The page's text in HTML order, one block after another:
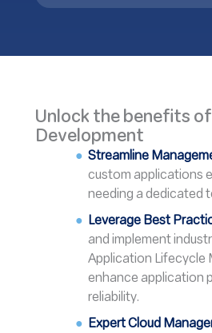
Unlock the benefits
Development
Streamline
custom applications
needing a dedicated
Leverage Best
and implement
Application Lifecycle
enhance application
reliability.
Expert Cloud